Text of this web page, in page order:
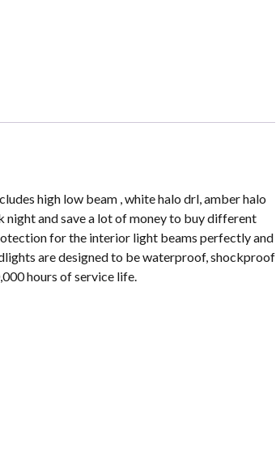
high low beam , white halo drl, amber halo
night and save a lot of money to buy different
for the interior light beams perfectly and
are designed to be waterproof, shockproof
hours of service life.